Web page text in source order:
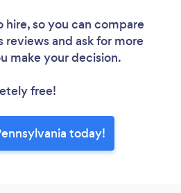
hire, so you can compare
reviews and ask for more
make your decision.
free!
today!